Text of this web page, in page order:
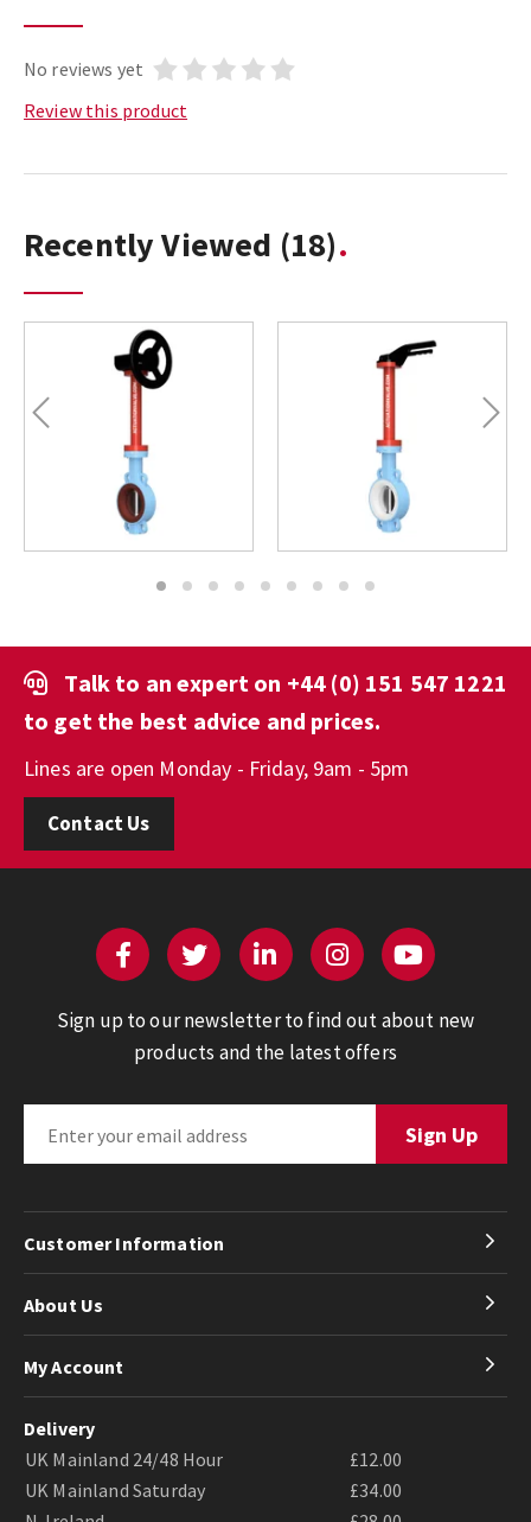
No reviews yet
Review this product
Recently Viewed (18)
Previous Next
1 2 3 4 5 6 7 8 9
Talk to an expert on +44 (0) 151 547 1221
to get the best advice and prices.
Lines are open Monday - Friday, 9am - 5pm
Contact Us
Sign up to our newsletter to find out about new
products and the latest offers
Customer Information
About Us
My Account
Delivery
UK Mainland 24/48 Hour
£12.00
UK Mainland Saturday
£34.00